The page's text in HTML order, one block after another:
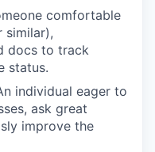
comfortable
similar),
docs to track
status.
individual eager to
ask great
improve the